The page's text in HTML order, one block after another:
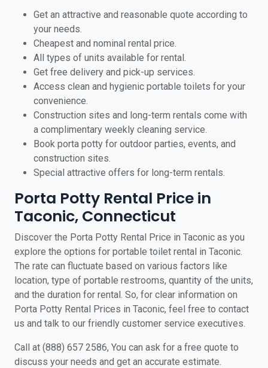
Get an attractive and reasonable quote according to
your needs.
Cheapest and nominal rental price.
All types of units available for rental.
Get free delivery and pick-up services.
Access clean and hygienic portable toilets for your
convenience.
Construction sites and long-term rentals come with
a complimentary weekly cleaning service.
Book porta potty for outdoor parties, events, and
construction sites.
Special attractive offers for long-term rentals.
Porta Potty Rental Price in
Taconic, Connecticut
Discover the Porta Potty Rental Price in Taconic as you
explore the options for portable toilet rental in Taconic.
The rate can fluctuate based on various factors like
location, type of portable restrooms, quantity of the units,
and the duration for rental. So, for clear information on
Porta Potty Rental Prices in Taconic, feel free to contact
us and talk to our friendly customer service executives.
Call at (888) 657 2586, You can ask for a free quote to
discuss your needs and get an accurate estimate.